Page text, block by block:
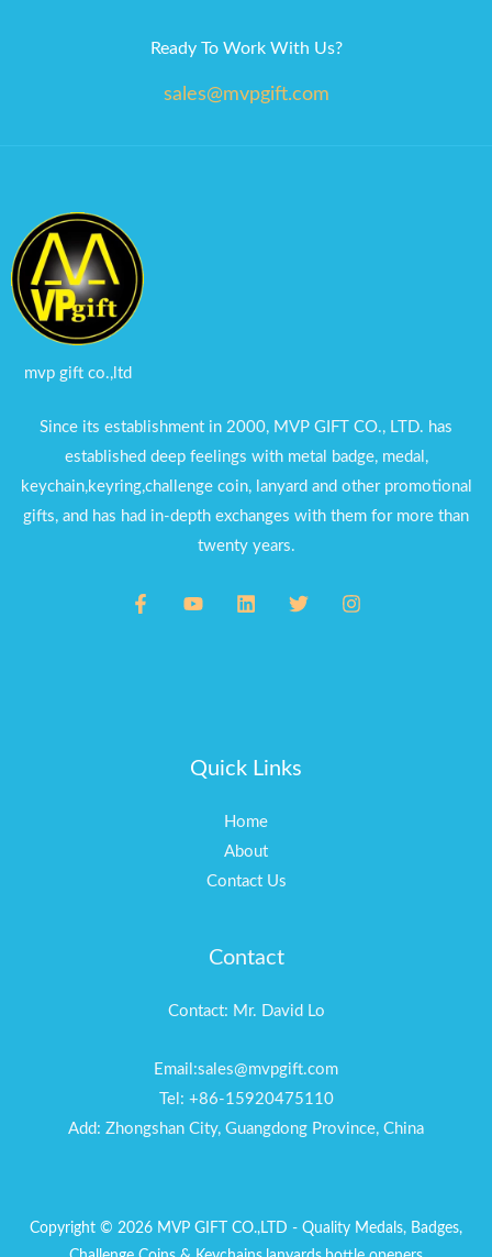
Ready To Work With Us?
sales@mvpgift.com
mvp gift co.,ltd
Since its establishment in 2000, MVP GIFT CO., LTD. has
established deep feelings with metal badge, medal,
keychain,keyring,challenge coin, lanyard and other promotional
gifts, and has had in-depth exchanges with them for more than
twenty years.
Quick Links
Home
About
Contact Us
Contact
Contact: Mr. David Lo
Email:sales@mvpgift.com
Tel: +86-15920475110
Add: Zhongshan City, Guangdong Province, China
Copyright © 2026 MVP GIFT CO.,LTD - Quality Medals, Badges,